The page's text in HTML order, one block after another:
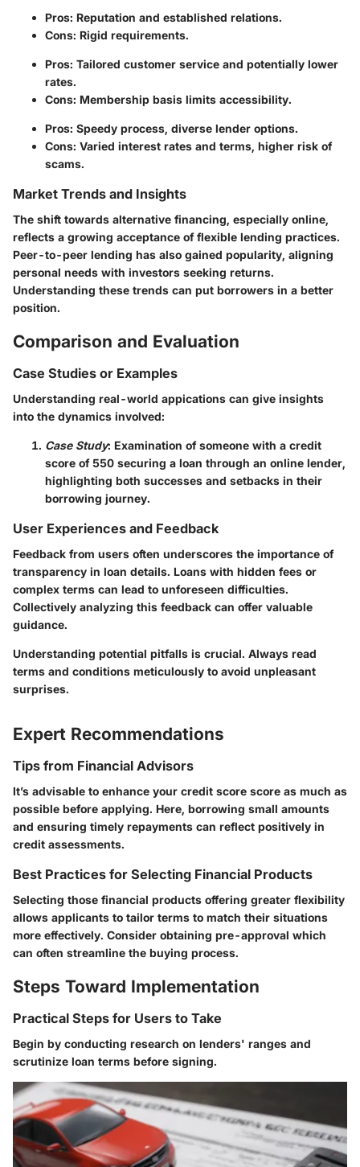
Pros: Reputation and established relations.
Cons: Rigid requirements.
Pros: Tailored customer service and potentially lower
rates.
Cons: Membership basis limits accessibility.
Pros: Speedy process, diverse lender options.
Cons: Varied interest rates and terms, higher risk of
scams.
Market Trends and Insights
The shift towards alternative financing, especially online,
reflects a growing acceptance of flexible lending practices.
Peer-to-peer lending has also gained popularity, aligning
personal needs with investors seeking returns.
Understanding these trends can put borrowers in a better
position.
Comparison and Evaluation
Case Studies or Examples
Understanding real-world appications can give insights
into the dynamics involved:
Case Study: Examination of someone with a credit
score of 550 securing a loan through an online lender,
highlighting both successes and setbacks in their
borrowing journey.
User Experiences and Feedback
Feedback from users often underscores the importance of
transparency in loan details. Loans with hidden fees or
complex terms can lead to unforeseen difficulties.
Collectively analyzing this feedback can offer valuable
guidance.
Understanding potential pitfalls is crucial. Always read
terms and conditions meticulously to avoid unpleasant
surprises.
Expert Recommendations
Tips from Financial Advisors
It’s advisable to enhance your credit score score as much as
possible before applying. Here, borrowing small amounts
and ensuring timely repayments can reflect positively in
credit assessments.
Best Practices for Selecting Financial Products
Selecting those financial products offering greater flexibility
allows applicants to tailor terms to match their situations
more effectively. Consider obtaining pre-approval which
can often streamline the buying process.
Steps Toward Implementation
Practical Steps for Users to Take
Begin by conducting research on lenders' ranges and
scrutinize loan terms before signing.